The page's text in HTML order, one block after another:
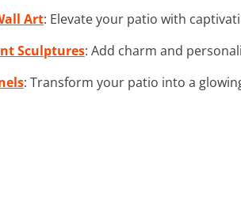
Art: Elevate your patio with
Sculptures: Add charm and
: Transform your patio into a